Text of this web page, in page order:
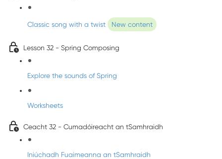
Classic song with a twist New content
Lesson 32 - Spring Composing
Explore the sounds of Spring
Worksheets
Ceacht 32 - Cumadóireacht an tSamhraidh
Iniúchadh Fuaimeanna an tSamhraidh